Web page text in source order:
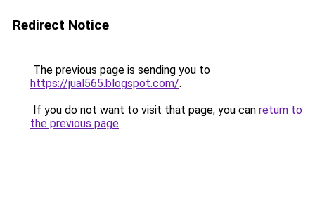
Redirect Notice
The previous page is sending you to
https://jual565.blogspot.com/.
If you do not want to visit that page, you can return to
the previous page.